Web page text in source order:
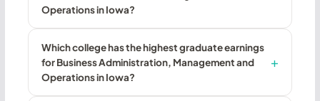
Operations in Iowa?
Which college has the highest graduate earnings
for Business Administration, Management and
Operations in Iowa?